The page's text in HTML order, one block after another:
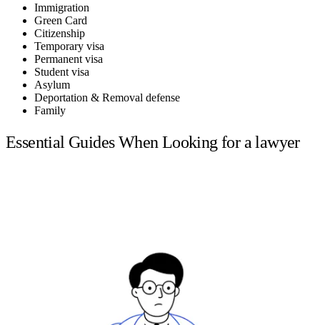
Immigration
Green Card
Citizenship
Temporary visa
Permanent visa
Student visa
Asylum
Deportation & Removal defense
Family
Essential Guides When Looking for a lawyer